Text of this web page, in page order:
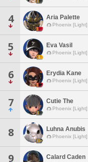
4 Aria Palette
Phoenix [Light]
5 Eva Vasil
Phoenix [Light]
6 Erydia Kane
Phoenix [Light]
7 Cutie The
Phoenix [Light]
8 Luhna Anubis
Phoenix [Light]
9 Calard Caden